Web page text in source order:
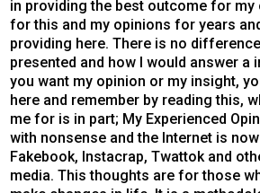
in providing the best outcome for my
for this and my opinions for years
providing here. There is no
presented and how I would answer a
you want my opinion or my insight,
here and remember by reading this,
me for is in part; My Experienced
with nonsense and the Internet is
Fakebook, Instacrap, Twattok and
media. This thoughts are for those